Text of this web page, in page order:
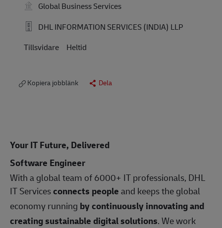
Global Business Services
DHL INFORMATION SERVICES (INDIA) LLP
Tillsvidare
Heltid
Kopiera jobblänk Dela
Your IT Future, Delivered
Software Engineer
With a global team of 6000+ IT professionals, DHL
IT Servicesconnects peopleand keeps the global
economy running by continuously innovating and
creating sustainable digital solutions. We work